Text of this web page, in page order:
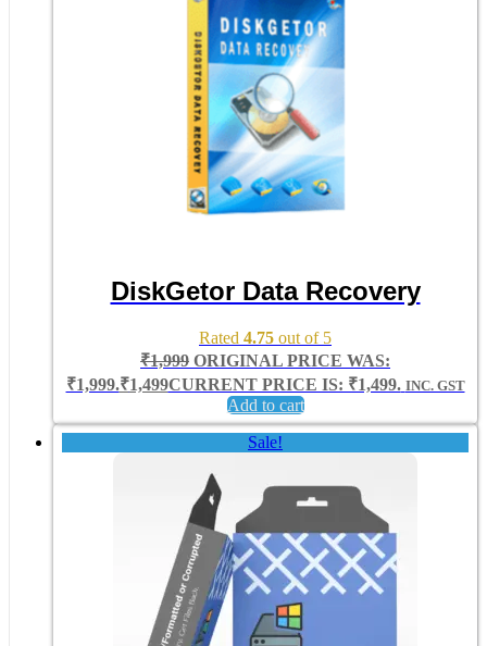
DiskGetor Data Recovery
Rated 4.75 out of 5
₹1,999 ORIGINAL PRICE WAS:
₹1,999.₹1,499CURRENT PRICE IS: ₹1,499. INC. GST
Add to cart
Sale!